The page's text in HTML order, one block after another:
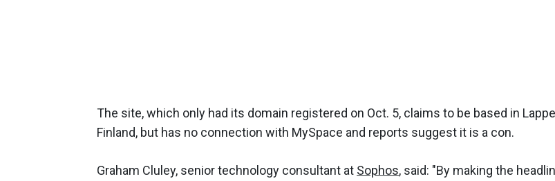
The site, which only had its domain registered on Oct. 5, claims to be based in
Finland, but has no connection with MySpace and reports suggest it is a con.
Graham Cluley, senior technology consultant at Sophos, said: "By making the